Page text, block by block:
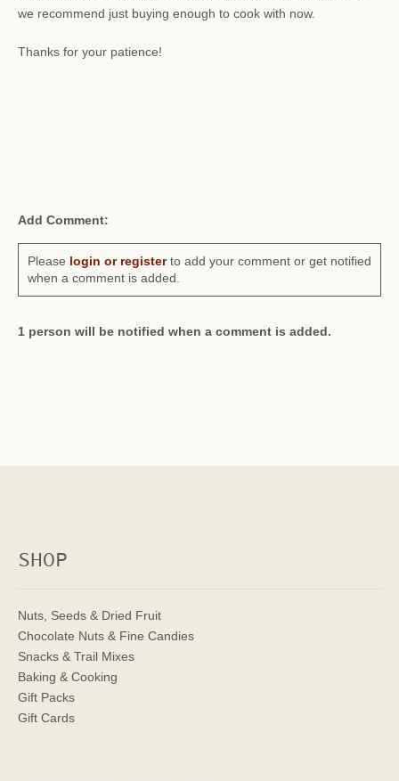
we recommend just buying enough to cook with now.
Thanks for your patience!
Add Comment:
Please login or registerto add your comment or get notified
when a comment is added.
1 person will be notified when a comment is added.
SHOP
Nuts, Seeds & Dried Fruit
Chocolate Nuts & Fine Candies
Snacks & Trail Mixes
Baking & Cooking
Gift Packs
Gift Cards